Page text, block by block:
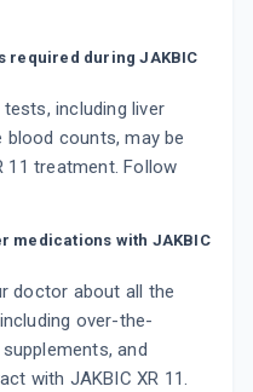
required during JAKBIC
including liver
counts, may be
11 treatment. Follow
medications with JAKBIC
doctor about all the
over-the-
and
with JAKBIC XR 11.